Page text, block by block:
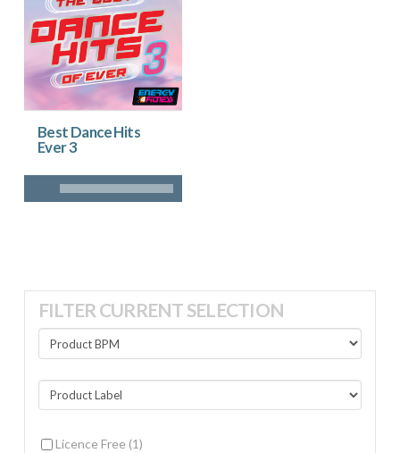
Best Dance Hits
Ever 3
FILTER CURRENT SELECTION
Licence Free (1)